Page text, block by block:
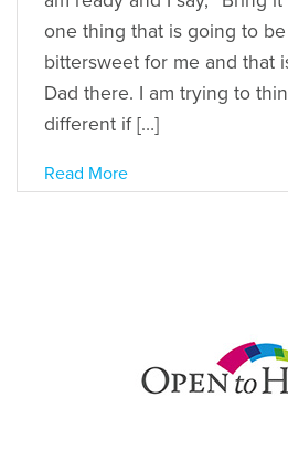
one thing that is going to
bittersweet for me and that
Dad there. I am trying to
different if […]
Read More